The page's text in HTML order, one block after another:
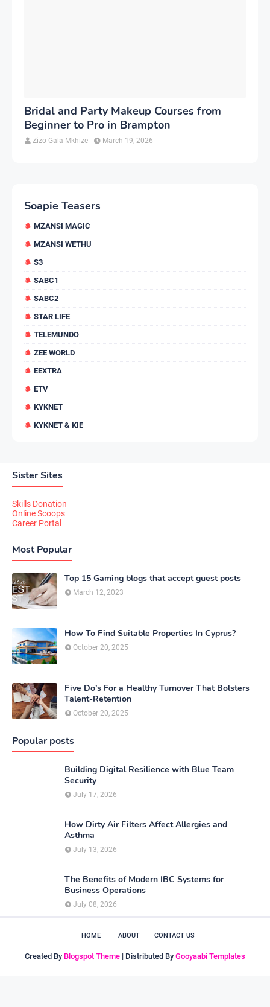
Bridal and Party Makeup Courses from
Beginner to Pro in Brampton
Zizo Gala-Mkhize -
March 19, 2026
Soapie Teasers
MZANSI MAGIC
MZANSI WETHU
S3
SABC1
SABC2
STAR LIFE
TELEMUNDO
ZEE WORLD
EEXTRA
ETV
KYKNET
KYKNET & KIE
Sister Sites
Skills Donation
Online Scoops
Career Portal
Most Popular
Top 15 Gaming blogs that accept guest posts
March 12, 2023
How To Find Suitable Properties In Cyprus?
October 20, 2025
Five Do’s For a Healthy Turnover That Bolsters
Talent-Retention
October 20, 2025
Popular posts
Building Digital Resilience with Blue Team
Security
July 17, 2026
How Dirty Air Filters Affect Allergies and
Asthma
July 13, 2026
The Benefits of Modern IBC Systems for
Business Operations
July 08, 2026
HOME ABOUT CONTACT US
Created By Blogspot Theme | Distributed By Gooyaabi Templates